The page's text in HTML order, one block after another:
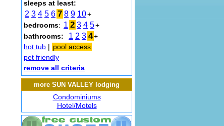
sleeps at least:
2 3 4 5 6 7 8 9 10+
bedrooms: 1 2 3 4 5+
bathrooms:
1 2 3 4+
hot tub | pool access
pet friendly
remove all criteria
more SUN VALLEY lodging
Condominiums
Hotel/Motels